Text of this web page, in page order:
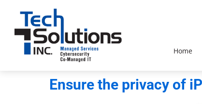
Home
Ensure the privacy of